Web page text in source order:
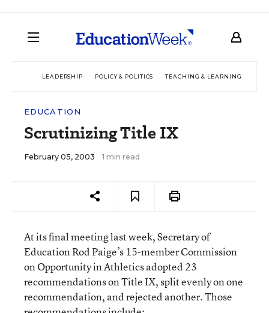
LEADERSHIP POLICY & POLITICS TEACHING & LEARNING
EDUCATION
Scrutinizing Title IX
February 05, 2003 1 min read
At its final meeting last week, Secretary of
Education Rod Paige’s 15-member Commission
on Opportunity in Athletics adopted 23
recommendations on Title IX, split evenly on one
recommendation, and rejected another. Those